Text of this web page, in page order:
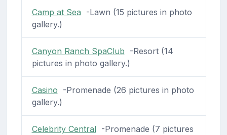
Camp at Sea -Lawn (15 pictures in photo
gallery.)
Canyon Ranch SpaClub -Resort (14
pictures in photo gallery.)
Casino -Promenade (26 pictures in photo
gallery.)
Celebrity Central-Promenade (7 pictures